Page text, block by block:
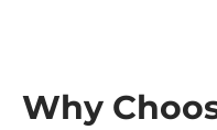
Why